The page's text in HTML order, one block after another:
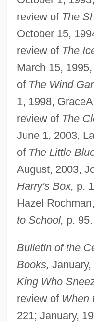
review of The
October 15,
review of The
March 15,
of The Wind
1, 1998,
review of The
June 1, 2003,
of The Little
August, 2003,
Harry's Box, p.
Hazel
to School, p. 95.
Bulletin of the
Books,
King Who
review of When
221; January,